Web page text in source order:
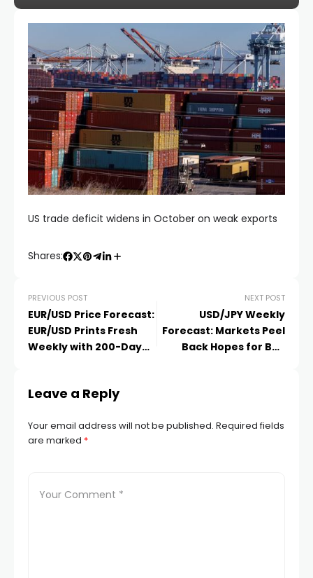
US trade deficit widens in October on weak exports
Shares:
PREVIOUS POST
EUR/USD Price Forecast:
EUR/USD Prints Fresh
Weekly with 200-Day
NEXT POST
USD/JPY Weekly
Forecast: Markets Peel
Back Hopes for BoJ
Leave a Reply
Your email address will not be published. Required fields
are marked *